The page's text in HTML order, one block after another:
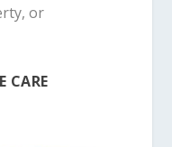
or
CARE